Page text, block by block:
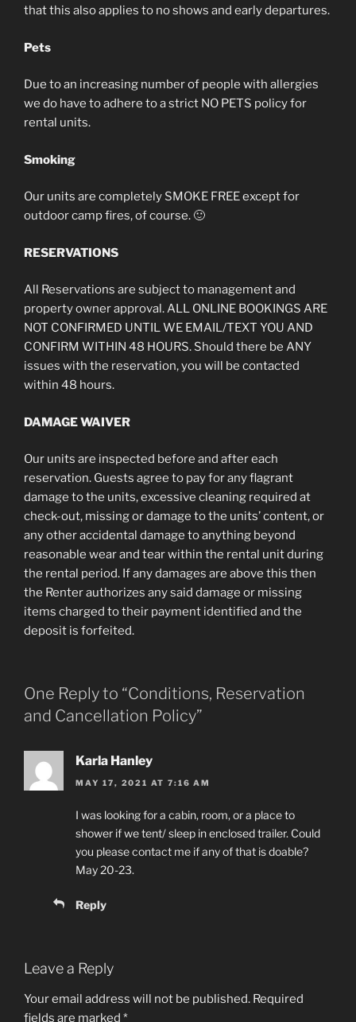
that this also applies to no shows and early departures.
Pets
Due to an increasing number of people with allergies
we do have to adhere to a strict NO PETS policy for
rental units.
Smoking
Our units are completely SMOKE FREE except for
outdoor camp fires, of course. 🙂
RESERVATIONS
All Reservations are subject to management and
property owner approval. ALL ONLINE BOOKINGS ARE
NOT CONFIRMED UNTIL WE EMAIL/TEXT YOU AND
CONFIRM WITHIN 48 HOURS. Should there be ANY
issues with the reservation, you will be contacted
within 48 hours.
DAMAGE WAIVER
Our units are inspected before and after each
reservation. Guests agree to pay for any flagrant
damage to the units, excessive cleaning required at
check-out, missing or damage to the units’ content, or
any other accidental damage to anything beyond
reasonable wear and tear within the rental unit during
the rental period. If any damages are above this then
the Renter authorizes any said damage or missing
items charged to their payment identified and the
deposit is forfeited.
One Reply to “Conditions, Reservation
and Cancellation Policy”
Karla Hanley
MAY 17, 2021 AT 7:16 AM
I was looking for a cabin, room, or a place to
shower if we tent/ sleep in enclosed trailer. Could
you please contact me if any of that is doable?
May 20-23.
Reply
Leave a Reply
Your email address will not be published. Required
fields are marked *